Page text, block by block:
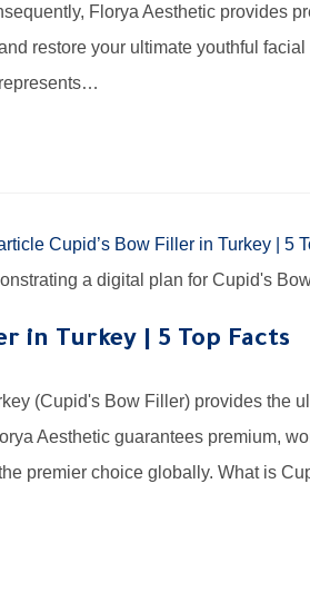
Florya Aesthetic provides
restore your ultimate youthful
a digital plan for Cupid's
in Turkey | 5 Top Facts
(Cupid's Bow Filler) provides the
Aesthetic guarantees premium,
premier choice globally. What is